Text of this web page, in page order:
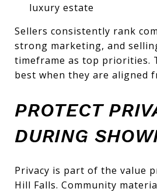
luxury estate
Sellers consistently rank
strong marketing, and
timeframe as top priorities.
best when they are aligned
PROTECT
DURING
Privacy is part of the value
Hill Falls. Community